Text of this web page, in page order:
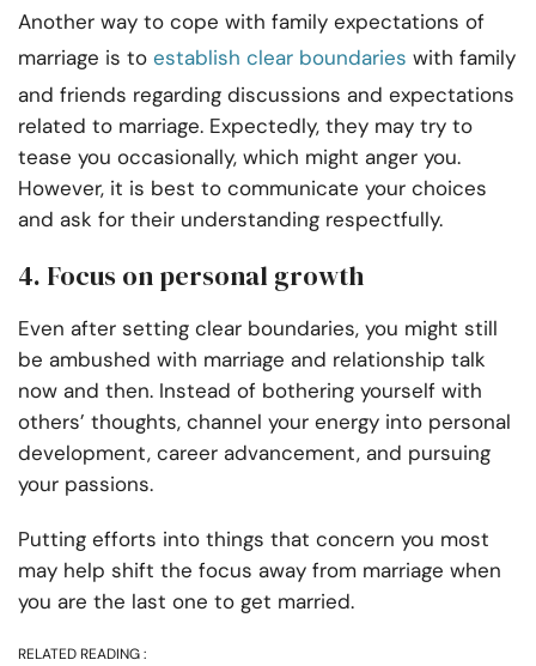
Another way to cope with family expectations of
marriage is to establish clear boundaries with family
and friends regarding discussions and expectations
related to marriage. Expectedly, they may try to
tease you occasionally, which might anger you.
However, it is best to communicate your choices
and ask for their understanding respectfully.
4. Focus on personal growth
Even after setting clear boundaries, you might still
be ambushed with marriage and relationship talk
now and then. Instead of bothering yourself with
others’ thoughts, channel your energy into personal
development, career advancement, and pursuing
your passions.
Putting efforts into things that concern you most
may help shift the focus away from marriage when
you are the last one to get married.
RELATED READING :